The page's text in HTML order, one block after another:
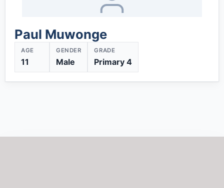
Paul Muwonge
AGE
11
GENDER
Male
GRADE
Primary 4